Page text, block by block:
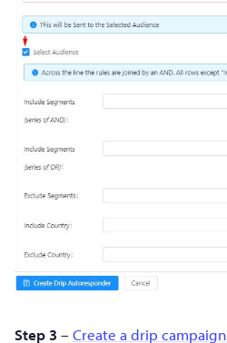
Step 3 – Create a drip campaign